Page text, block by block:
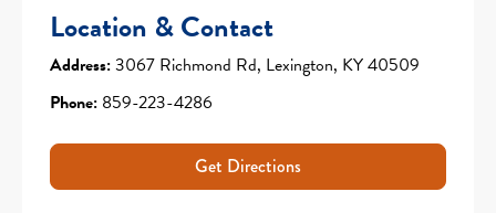
Location & Contact
Address:3067 Richmond Rd, Lexington, KY 40509
Phone: 859-223-4286
Get Directions